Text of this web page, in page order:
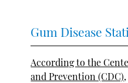
Gum Disease
According to the
and Prevention (CDC)